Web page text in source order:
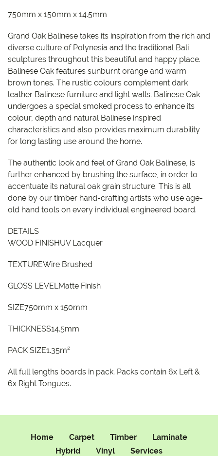
750mm x 150mm x 14.5mm
Grand Oak Balinese takes its inspiration from the rich and
diverse culture of Polynesia and the traditional Bali
sculptures throughout this beautiful and happy place.
Balinese Oak features sunburnt orange and warm
brown tones. The rustic colours complement dark
leather Balinese furniture and light walls. Balinese Oak
undergoes a special smoked process to enhance its
colour, depth and natural Balinese inspired
characteristics and also provides maximum durability
for long lasting use around the home.
The authentic look and feel of Grand Oak Balinese, is
further enhanced by brushing the surface, in order to
accentuate its natural oak grain structure. This is all
done by our timber hand-crafting artists who use age-
old hand tools on every individual engineered board.
DETAILS
WOOD FINISHUV Lacquer
TEXTUREWire Brushed
GLOSS LEVELMatte Finish
SIZE750mm x 150mm
THICKNESS14.5mm
PACK SIZE1.35m²
All full lengths boards in pack. Packs contain 6x Left &
6x Right Tongues.
Home Carpet Timber
Laminate
Hybrid
Vinyl Services